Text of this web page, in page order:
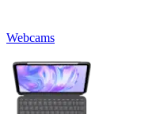
Webcams